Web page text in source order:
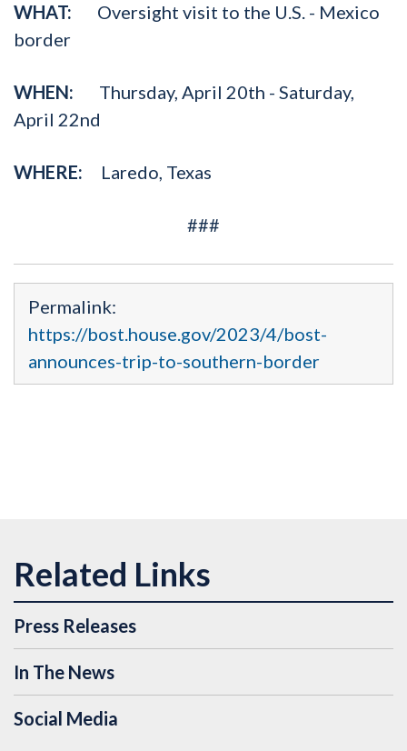
WHAT:
Oversight visit to the U.S. - Mexico
border
WHEN: Thursday, April 20th - Saturday,
April 22nd
WHERE: Laredo, Texas
###
Permalink:
https://bost.house.gov/2023/4/bost-
announces-trip-to-southern-border
Press Releases
In The News
Social Media